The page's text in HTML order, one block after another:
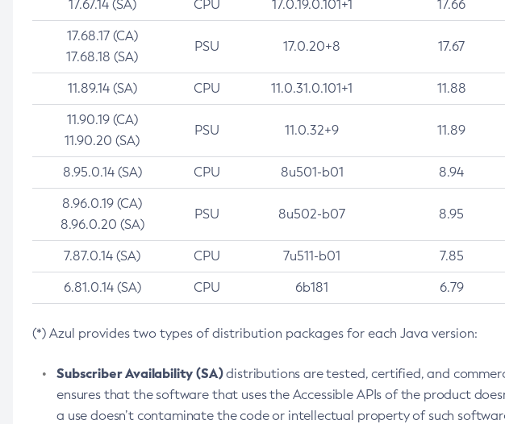
17.67.14 (SA) CPU 17.0.19.0.101+1 17.66
17.68.17 (CA)
17.68.18 (SA)
PSU 17.0.20+8 17.67
11.89.14 (SA) CPU 11.0.31.0.101+1 11.88
11.90.19 (CA)
11.90.20 (SA)
PSU 11.0.32+9 11.89
8.95.0.14 (SA) CPU 8u501-b01 8.94
8.96.0.19 (CA)
8.96.0.20 (SA)
PSU 8u502-b07 8.95
7.87.0.14 (SA) CPU 7u511-b01 7.85
6.81.0.14 (SA) CPU 6b181 6.79
(*) Azul provides two types of distribution packages for each Java version:
Subscriber Availability (SA)distributions are tested, certified, and
ensures that the software that uses the Accessible APIs of the product
a use doesn’t contaminate the code or intellectual property of such